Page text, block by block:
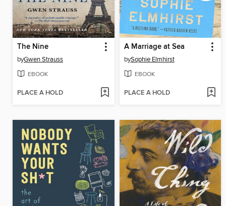
The Nine
byGwen Strauss
EBOOK
PLACE A HOLD
A Marriage at Sea
bySophie Elmhirst
EBOOK
PLACE A HOLD